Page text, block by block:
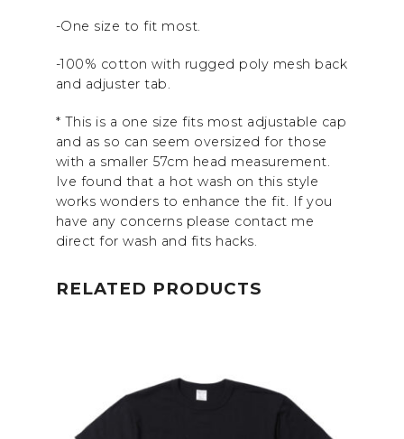
-One size to fit most.
-100% cotton with rugged poly mesh back
and adjuster tab.
* This is a one size fits most adjustable cap
and as so can seem oversized for those
with a smaller 57cm head measurement.
Ive found that a hot wash on this style
works wonders to enhance the fit. If you
have any concerns please contact me
direct for wash and fits hacks.
RELATED PRODUCTS